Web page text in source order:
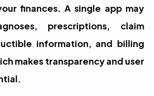
finances. A single app may
prescriptions, claim
information, and billing
makes transparency and user